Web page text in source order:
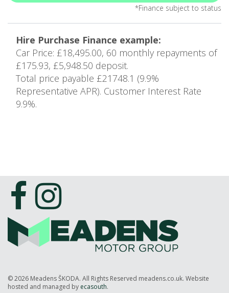
*Finance subject to status
Hire Purchase Finance example:
Car Price: £18,495.00, 60 monthly repayments of
£175.93, £5,948.50 deposit.
Total price payable £21748.1 (9.9%
Representative APR). Customer Interest Rate
9.9%.
© 2026 Meadens ŠKODA. All Rights Reserved meadens.co.uk. Website
hosted and managed by ecasouth.